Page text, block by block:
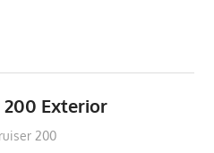
200 Exterior
200